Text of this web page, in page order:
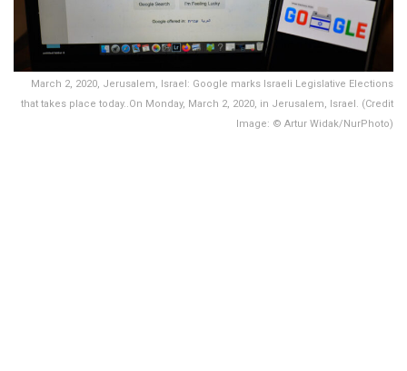
March 2, 2020, Jerusalem, Israel: Google marks Israeli Legislative Elections
that takes place today..On Monday, March 2, 2020, in Jerusalem, Israel. (Credit
Image: © Artur Widak/NurPhoto)